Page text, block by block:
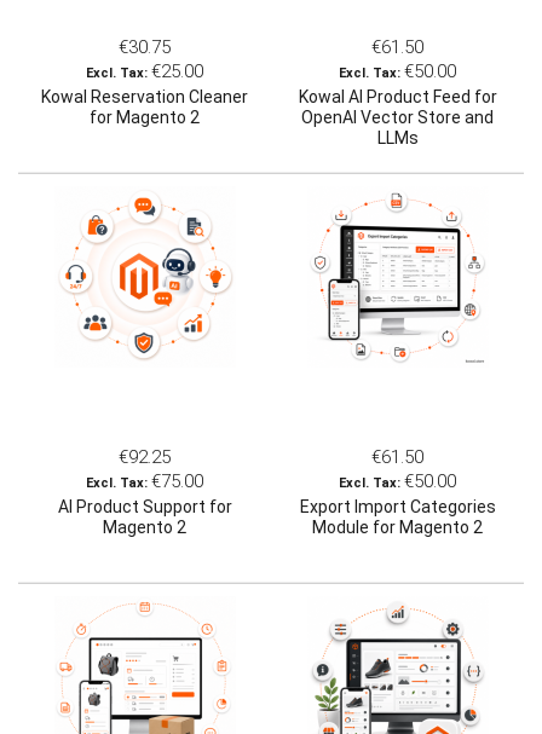
€30.75
€25.00
Kowal Reservation Cleaner
for Magento 2
€61.50
€50.00
Kowal AI Product Feed for
OpenAI Vector Store and
LLMs
€92.25
€75.00
AI Product Support for
Magento 2
€61.50
€50.00
Export Import Categories
Module for Magento 2